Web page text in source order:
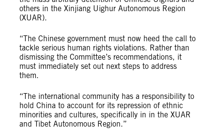
others in the Xinjiang Uighur Autonomous Region
(XUAR).
“The Chinese government must now heed the call to
tackle serious human rights violations. Rather than
dismissing the Committee’s recommendations, it
must immediately set out next steps to address
them.
“The international community has a responsibility to
hold China to account for its repression of ethnic
minorities and cultures, specifically in in the XUAR
and Tibet Autonomous Region.”